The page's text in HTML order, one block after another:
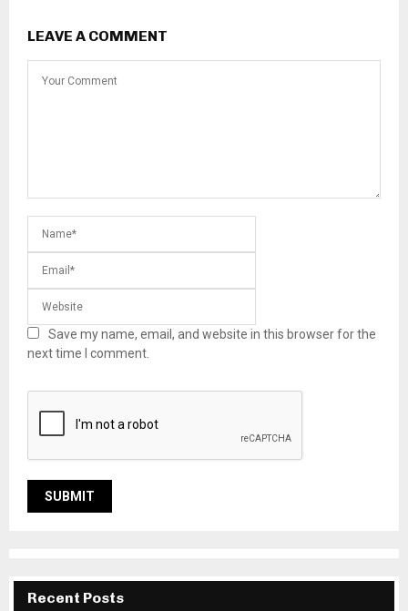
LEAVE A COMMENT
Save my name, email, and website in this browser for the
next time I comment.
Recent Posts